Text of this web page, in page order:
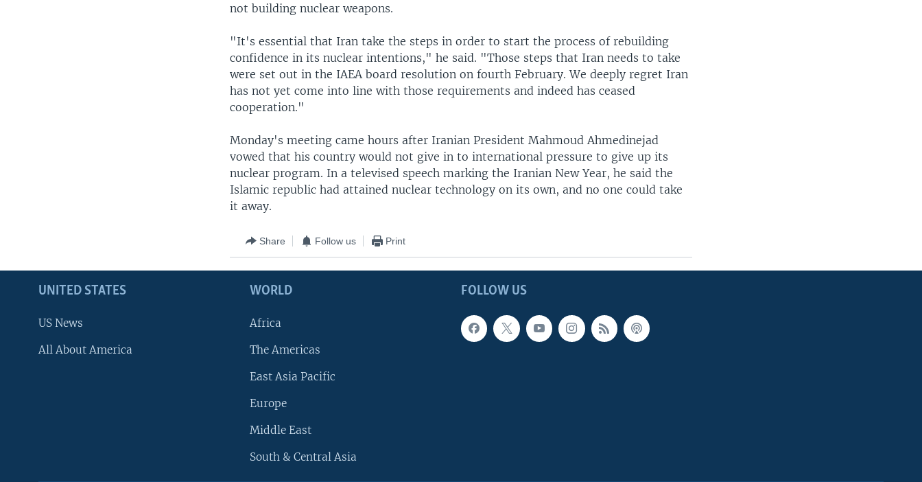
not building nuclear weapons.
"It's essential that Iran take the steps in order to start the process of rebuilding
confidence in its nuclear intentions," he said. "Those steps that Iran needs to take
were set out in the IAEA board resolution on fourth February. We deeply regret Iran
has not yet come into line with those requirements and indeed has ceased
cooperation."
Monday's meeting came hours after Iranian President Mahmoud Ahmedinejad
vowed that his country would not give in to international pressure to give up its
nuclear program. In a televised speech marking the Iranian New Year, he said the
Islamic republic had attained nuclear technology on its own, and no one could take
it away.
Share Follow us Print
FOLLOW US
UNITED STATES
US News
All About America
WORLD
Africa
The Americas
East Asia Pacific
Europe
Middle East
South & Central Asia